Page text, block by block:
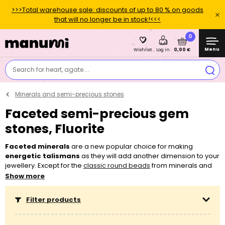
>>>Total warehouse sale: discounts of up to 80 % on goods
that will no longer be in stock!<<<
Search for heart, agate....
Wishlist Log in
0
0,00 € Menu
Minerals and semi-precious stones
Faceted semi-precious gem
stones, Fluorite
Faceted minerals are a new popular choice for making
energetic talismans as they will add another dimension to your
jewellery. Except for the classic round beadsfrom minerals and
mineral chips
minerals. You can easily string minerals on most of thethreading
nylon Shamballa cord. Don’t hesitate to also use minerals for
working withearring findings, such as for making the popular
Show more
Filter products